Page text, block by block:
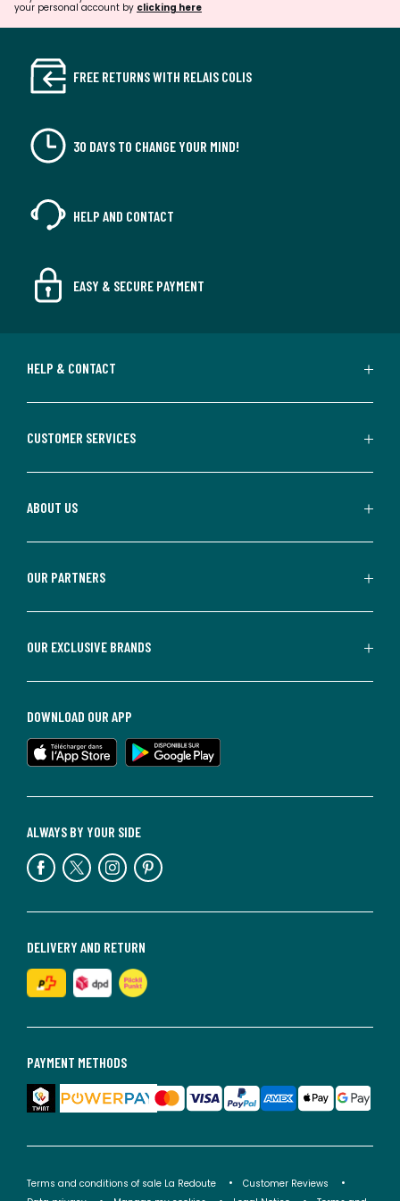
your personal account by clicking here
FREE RETURNS WITH RELAIS COLIS
30 DAYS TO CHANGE YOUR MIND!
HELP AND CONTACT
EASY & SECURE PAYMENT
HELP & CONTACT
CUSTOMER SERVICES
ABOUT US
OUR PARTNERS
OUR EXCLUSIVE BRANDS
PAYMENT METHODS
DELIVERY AND RETURN
ALWAYS BY YOUR SIDE
DOWNLOAD OUR APP
Terms and conditions of sale La Redoute
Customer Reviews